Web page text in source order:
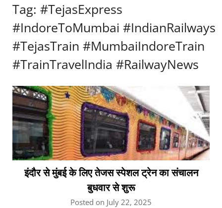
Tag: #TejasExpress
#IndoreToMumbai #IndianRailways
#TejasTrain #MumbaiIndoreTrain
#TrainTravelIndia #RailwayNews
इंदौर से मुंबई के लिए तेजस स्पेशल ट्रेन का संचालन
बुधवार से शुरू
Posted on July 22, 2025